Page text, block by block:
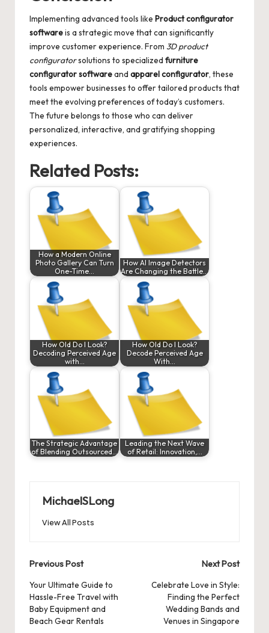
Implementing advanced tools like Product configurator
softwareis a strategic move that can significantly
improve customer experience. From 3D product
configuratorsolutions to specialized furniture
configurator softwareand apparel configurator, these
tools empower businesses to offer tailored products that
meet the evolving preferences of today’s customers.
The future belongs to those who can deliver
personalized, interactive, and gratifying shopping
experiences.
Related Posts:
How a Modern Online
Photo Gallery Can Turn
One-Time…
How AI Image Detectors
Are Changing the Battle…
How Old Do I Look?
Decoding Perceived Age
with…
How Old Do I Look?
Decode Perceived Age
With…
The Strategic Advantage
of Blending Outsourced…
Leading the Next Wave
of Retail: Innovation,…
MichaelSLong
View All Posts
Post
navigation
Previous Post
Your Ultimate Guide to
Hassle-Free Travel with
Baby Equipment and
Beach Gear Rentals
Next Post
Celebrate Love in Style:
Finding the Perfect
Wedding Bands and
Venues in Singapore